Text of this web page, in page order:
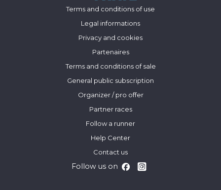
Terms and conditions of use
Legal informations
Privacy and cookies
Partenaires
Terms and conditions of sale
General public subscription
Organizer / pro offer
Partner races
Follow a runner
Help Center
Contact us
Follow us on